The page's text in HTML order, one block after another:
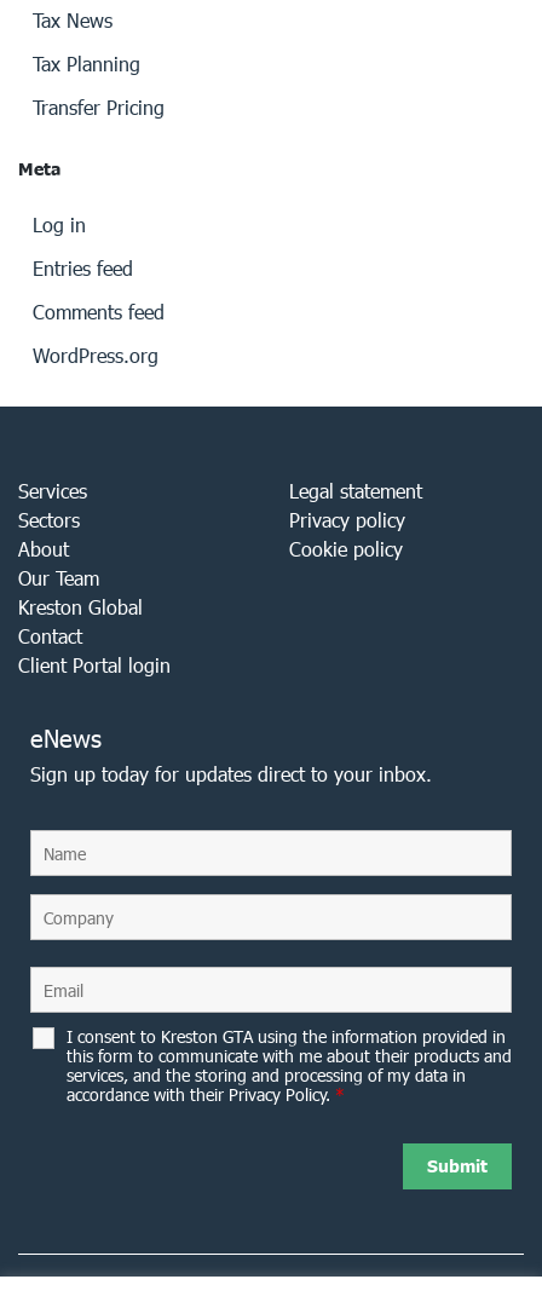
Tax News
Tax Planning
Transfer Pricing
Meta
Log in
Entries feed
Comments feed
WordPress.org
Services
Sectors
About
Our Team
Kreston Global
Contact
Client Portal login
Legal statement
Privacy policy
Cookie policy
eNews
Sign up today for updates direct to your inbox.
I consent to Kreston GTA using the information provided in
this form to communicate with me about their products and
services, and the storing and processing of my data in
accordance with their Privacy Policy. *